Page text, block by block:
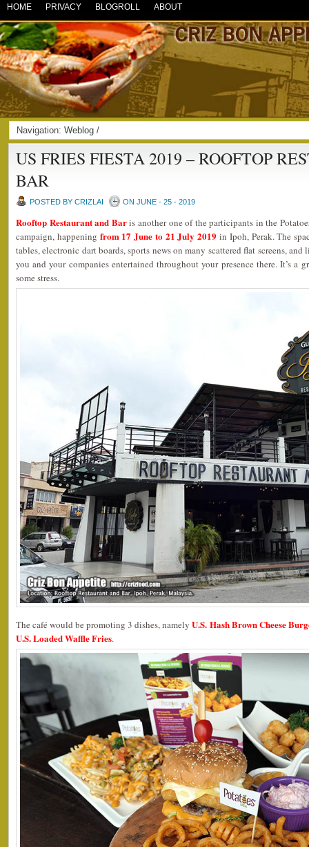
HOME PRIVACY BLOGROLL ABOUT
Navigation: Weblog /
US FRIES FIESTA 2019 – ROOFTOP
BAR
POSTED BY CRIZLAI ON JUNE - 25 - 2019
Rooftop Restaurant and Baris another one of the participants in the
campaign, happening from 17 June to 21 July 2019 in Ipoh, Perak. The
tables, electronic dart boards, sports news on many scattered flat screens,
you and your companies entertained throughout your presence there. It’s a
some stress.
The café would be promoting 3 dishes, namelyU.S. Hash Brown Cheese
U.S. Loaded Waffle Fries.